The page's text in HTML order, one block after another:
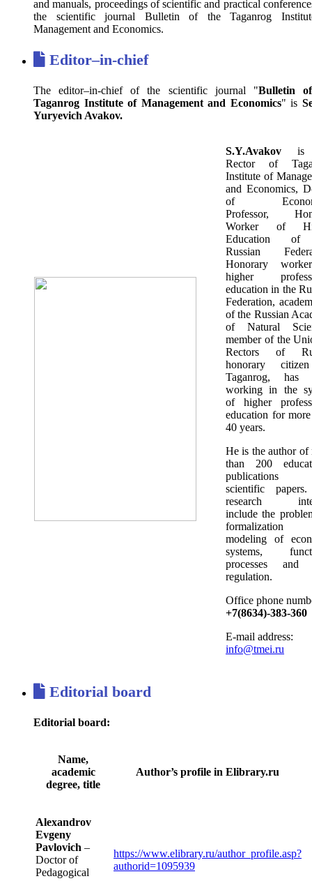
and manuals, proceedings of scientific and practical
the scientific journal Bulletin of the Taganrog
Management and Economics.
Editor–in-chief
The editor–in-chief of the scientific journal "Bulletin
Taganrog Institute of Management and Economics" is
Yuryevich Avakov.
S.Y.Avakov is
Rector of
Institute of
and Economics,
of
Professor,
Worker of
Education of
Russian
Honorary
higher
education in the
Federation,
of the Russian
of Natural
member of the
Rectors of
honorary
Taganrog, has
working in the
of higher
education for
40 years.
He is the author of
than 200
publications
scientific
research
include the
formalization
modeling of
systems,
processes and
regulation.
Office phone
+7(8634)-383-360
E-mail address:
info@tmei.ru
Editorial board
Editorial board:
Name,
academic
degree, title
Author’s profile in Elibrary.ru
Alexandrov
Evgeny
Pavlovich –
Doctor of
Pedagogical
https://www.elibrary.ru/author_profile.asp?
authorid=1095939